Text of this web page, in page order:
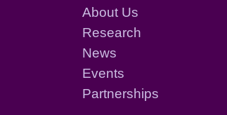
About Us
Research
News
Events
Partnerships